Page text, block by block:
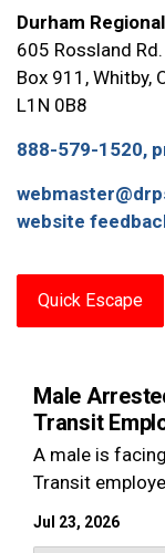
Male
Transit
A male is
Transit
Jul 23, 2026
Durham
605 Rossland Rd.
Box 911, Whitby,
L1N 0B8
888-579-1520,
website
Quick Escape